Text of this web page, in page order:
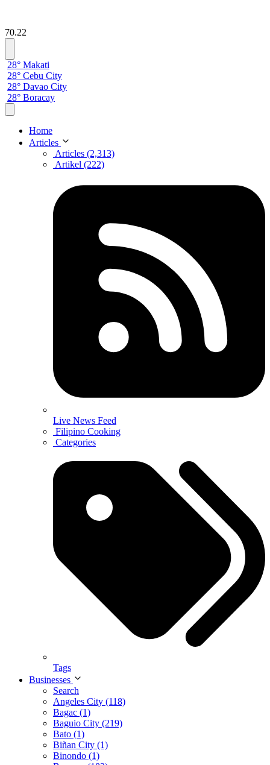
70.22
28° Makati
28° Cebu City
28° Davao City
28° Boracay
Home
Articles
Articles (2,313)
Artikel (222)
Live News Feed
Filipino Cooking
Categories
Tags
Businesses
Search
Angeles City (118)
Bagac (1)
Baguio City (219)
Bato (1)
Biñan City (1)
Binondo (1)